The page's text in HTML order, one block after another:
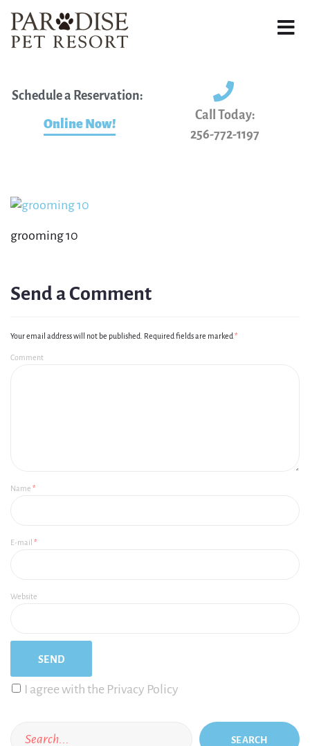
Schedule a Reservation:
Online Now!
Call Today:
256-772-1197
grooming 10
Send a Comment
Your email address will not be published. Required fields are marked *
Comment
Name *
E-mail *
Website
I agree with the Privacy Policy
SEARCH